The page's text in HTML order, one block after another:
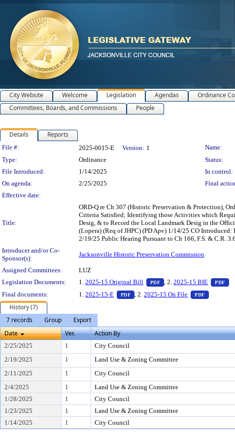
City Website Welcome Legislation Agendas Ordinance
Committees, Boards, and Commissions
People
Details Reports
Legislation Details
File #: 2025-0015-E Version: 1
Name:
Type:
Ordinance Status:
File Introduced:
1/14/2025 In control:
On agenda:
2/25/2025 Final
Effective date:
Title:
ORD-Q re Ch 307 (Historic Preservation & Protection),
Criteria Satisfied; Identifying those Activities which
Desig, & to Record the Local Landmark Desig in the
(Lopera) (Req of JHPC) (PD Apv) 1/14/25 CO
2/19/25 Public Hearing Pursuant to Ch 166, F.S. & C.R.
Introducer and/or Co-
Sponsor(s):
Jacksonville Historic Preservation Commission
Assigned Committees:
LUZ
Legislation Documents:
1. 2025-15 Original Bill PDF — PDF document, press
, 2.2025-15 BIE PDF
—
Final documents:
1. 2025-15-E PDF — PDF document, press Enter to view
, 2.2025-15 On File PDF — PDF
History (7)
7 records
Group
Export
Date
Ver. Action By
2/25/2025 1 City Council
2/19/2025
1 Land Use & Zoning Committee
2/11/2025
1 City Council
2/4/2025
1 Land Use & Zoning Committee
1/28/2025
1 City Council
1/23/2025
1 Land Use & Zoning Committee
1/14/2025
1 City Council